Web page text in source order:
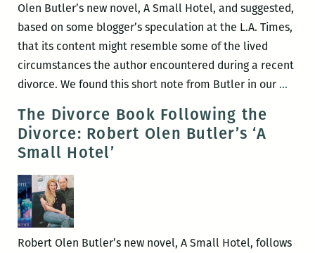
Robert
Butler
Olen Butler’s new novel, A Small Hotel, and suggested,
based on some blogger’s speculation at the L.A. Times,
that its content might resemble some of the lived
circumstances the author encountered during a recent
divorce. We found this short note from Butler in our …
The Divorce Book Following the
Divorce: Robert Olen Butler’s ‘A
Small Hotel’
Robert Olen Butler’s new novel, A Small Hotel, follows